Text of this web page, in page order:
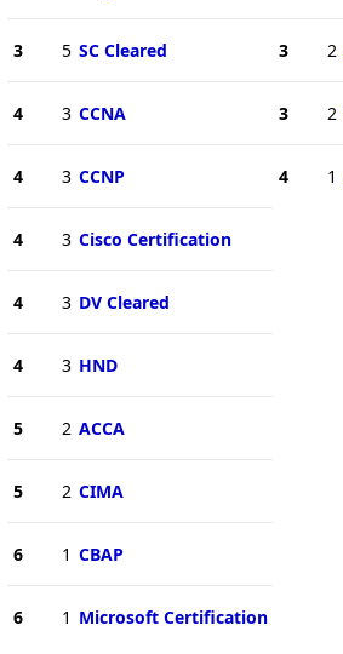
3 5 SC Cleared
4 3 CCNA
4 3 CCNP
4 3 Cisco Certification
4 3 DV Cleared
4 3 HND
5 2 ACCA
5 2 CIMA
6 1 CBAP
6 1 Microsoft Certification
3 2
3 2
4 1